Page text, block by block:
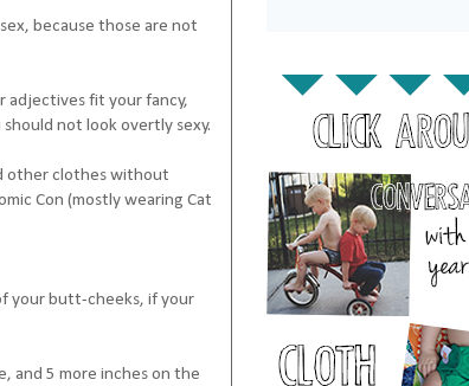
because those are not
adjectives fit your fancy,
not look overtly sexy.
other clothes without
Con (mostly wearing Cat
your butt-cheeks, if your
and 5 more inches on the